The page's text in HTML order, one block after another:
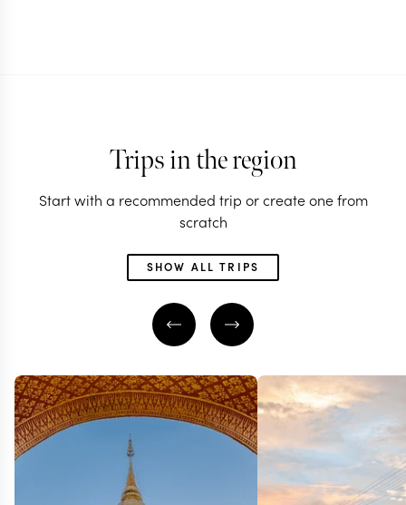
Trips in the region
Start with a recommended trip or create one from
scratch
SHOW ALL TRIPS